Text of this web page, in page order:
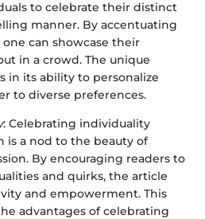
to celebrate their distinct
manner. By accentuating
can showcase their
in a crowd. The unique
in its ability to personalize
to diverse preferences.
: Celebrating individuality
is a nod to the beauty of
By encouraging readers to
and quirks, the article
and empowerment. This
advantages of celebrating